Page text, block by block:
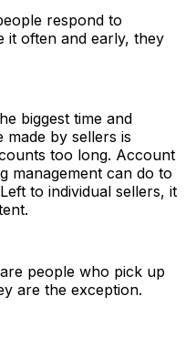
respond to
it often and early, they
biggest time and
made by sellers is
too long. Account
management can do to
to individual sellers, it
people who pick up
are the exception.